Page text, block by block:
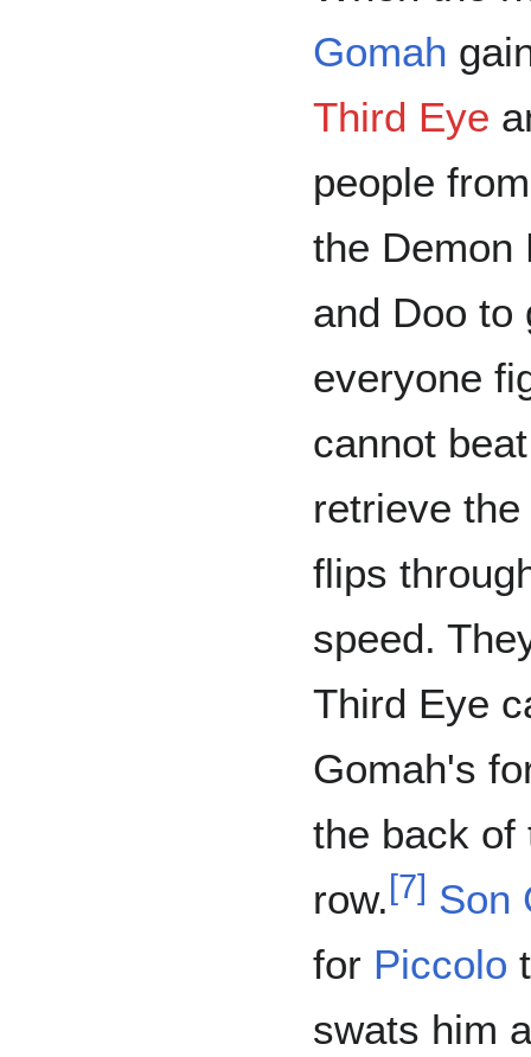
Gomah
Third Eye
people
the Demon
and Doo to
everyone
cannot
retrieve the
flips
speed.
Third Eye
Gomah's
the back of
row. [7] Son
for Piccolo
swats him